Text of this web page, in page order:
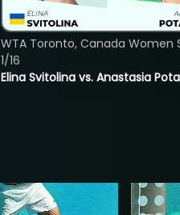
Elina Svitolina vs. Anastasia
WTA Toronto, Canada Women
1/16